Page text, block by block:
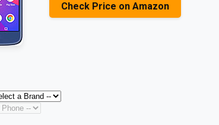
Check Price on Amazon